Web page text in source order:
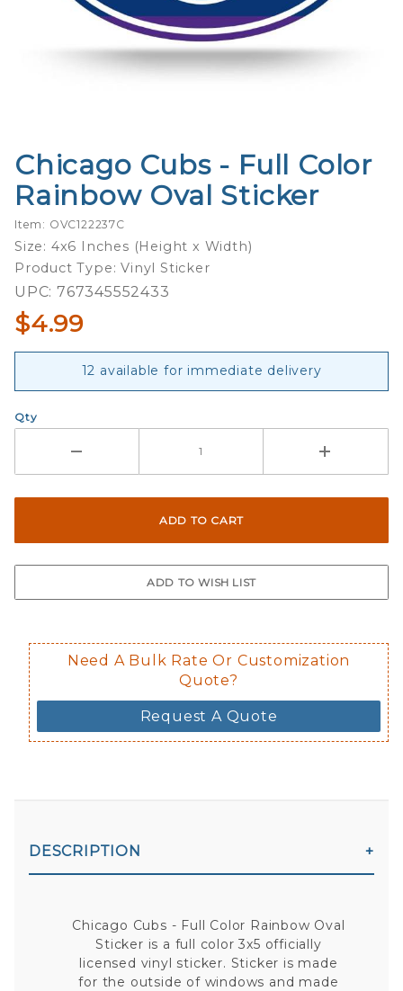
Purchase
Chicago
Cubs -
Full
Color
Rainbow
Oval
Sticker
Chicago Cubs - Full Color
Rainbow Oval Sticker
Item: OVC122237C
Size: 4x6 Inches (Height x Width)
Product Type: Vinyl Sticker
UPC: 767345552433
$4.99
12 available for immediate delivery
Qty
Need A Bulk Rate Or Customization
Quote?
Request A Quote
DESCRIPTION
Chicago Cubs - Full Color Rainbow Oval
Sticker is a full color 3x5 officially
licensed vinyl sticker. Sticker is made
for the outside of windows and made